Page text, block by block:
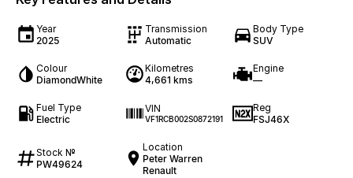
Year
2025
Transmission
Automatic
Body Type
SUV
Colour
DiamondWhite
Kilometres
4,661 kms
Engine
—
Fuel Type
Electric
VIN
VF1RCB002S0872191
Reg
FSJ46X
Stock №
PW49624
Location
Peter Warren
Renault